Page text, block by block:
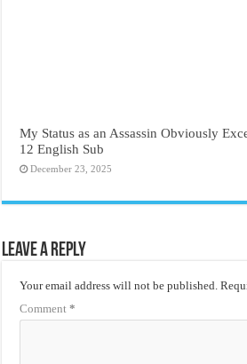
My Status as an Assassin Obviously
12 English Sub
December 23, 2025
Leave a Reply
Your email address will not be published.
Comment*